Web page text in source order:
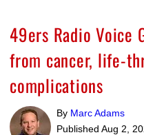
49ers Radio Voice
from cancer, life-
complications
By Marc Adams
Published Aug 2,